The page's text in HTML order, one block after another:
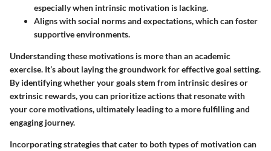
especially when intrinsic motivation is lacking.
Aligns with social norms and expectations, which can foster
supportive environments.
Understanding these motivations is more than an academic
exercise. It’s about laying the groundwork for effective goal setting.
By identifying whether your goals stem from intrinsic desires or
extrinsic rewards, you can prioritize actions that resonate with
your core motivations, ultimately leading to a more fulfilling and
engaging journey.
Incorporating strategies that cater to both types of motivation can